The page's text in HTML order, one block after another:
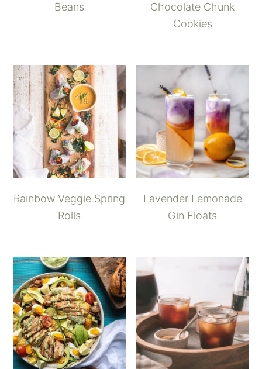
Beans
Chocolate Chunk
Cookies
Rainbow Veggie Spring
Rolls
Lavender Lemonade
Gin Floats